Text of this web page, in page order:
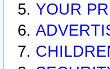
YOUR